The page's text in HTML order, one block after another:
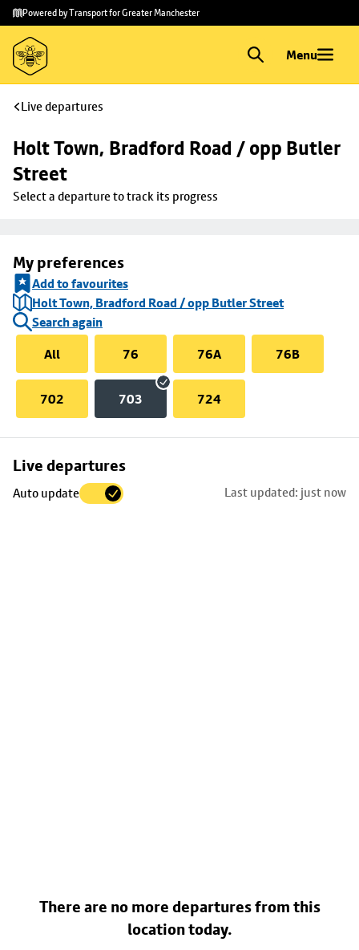
Skip to
main
content
Skip
to
footer
Powered by Transport for Greater Manchester
Menu
Live departures
Holt Town, Bradford Road / opp Butler
Street
Select a departure to track its progress
My preferences
Add to favourites
Holt Town, Bradford Road / opp Butler Street
Search again
All
76 76A 76B
702 703 724
Live departures
Auto update Last updated: just now
Skip
to
There are no more departures from this
location today.